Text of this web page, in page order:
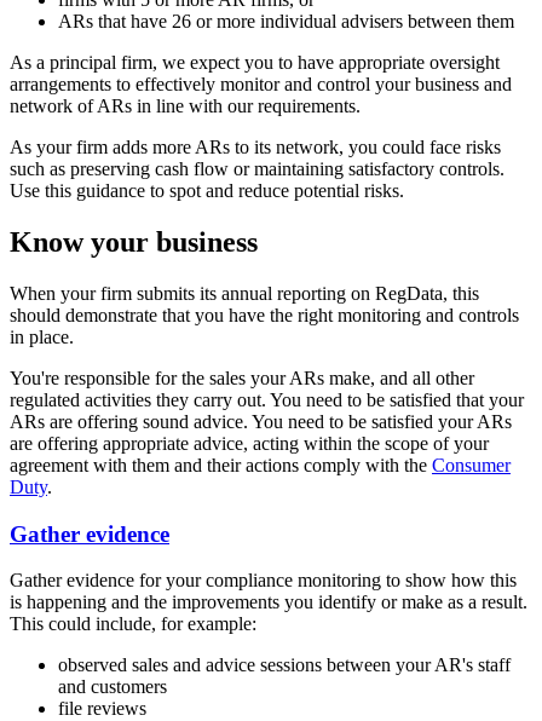
ARs that have 26 or more individual advisers between them
As a principal firm, we expect you to have appropriate oversight
arrangements to effectively monitor and control your business and
network of ARs in line with our requirements.
As your firm adds more ARs to its network, you could face risks
such as preserving cash flow or maintaining satisfactory controls.
Use this guidance to spot and reduce potential risks.
Know your business
When your firm submits its annual reporting on RegData, this
should demonstrate that you have the right monitoring and controls
in place.
You're responsible for the sales your ARs make, and all other
regulated activities they carry out. You need to be satisfied that your
ARs are offering sound advice. You need to be satisfied your ARs
are offering appropriate advice, acting within the scope of your
agreement with them and their actions comply with the Consumer
Duty.
Gather evidence
Gather evidence for your compliance monitoring to show how this
is happening and the improvements you identify or make as a result.
This could include, for example:
observed sales and advice sessions between your AR's staff
and customers
file reviews